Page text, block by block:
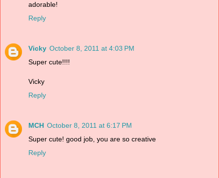
adorable!
Reply
Vicky October 8, 2011 at 4:03 PM
Super cute!!!!
Vicky
Reply
MCH October 8, 2011 at 6:17 PM
Super cute! good job, you are so creative
Reply